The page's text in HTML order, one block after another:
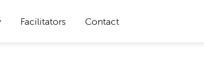
Facilitators Contact